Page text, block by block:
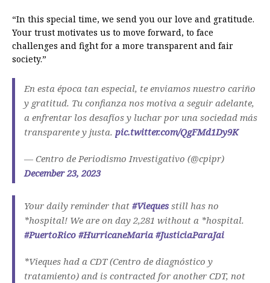
“In this special time, we send you our love and gratitude.
Your trust motivates us to move forward, to face
challenges and fight for a more transparent and fair
society.”
En esta época tan especial, te enviamos nuestro cariño
y gratitud. Tu confianza nos motiva a seguir adelante,
a enfrentar los desafíos y luchar por una sociedad más
transparente y justa. pic.twitter.com/QgFMd1Dy9K
— Centro de Periodismo Investigativo (@cpipr)
December 23, 2023
Your daily reminder that #Vieques still has no
*hospital! We are on day 2,281 without a *hospital.
#PuertoRico #HurricaneMaria #JusticiaParaJai
*Vieques had a CDT (Centro de diagnóstico y
tratamiento) and is contracted for another CDT, not